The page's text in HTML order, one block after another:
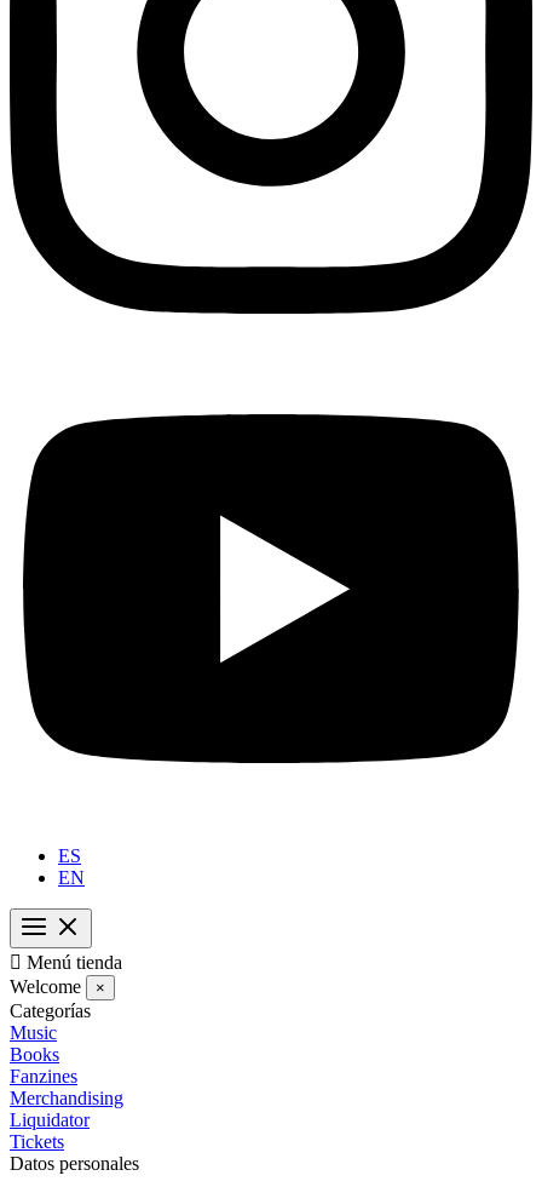
ES
EN
 Menú tienda
Welcome
×
Categorías
Music
Books
Fanzines
Merchandising
Liquidator
Tickets
Datos personales